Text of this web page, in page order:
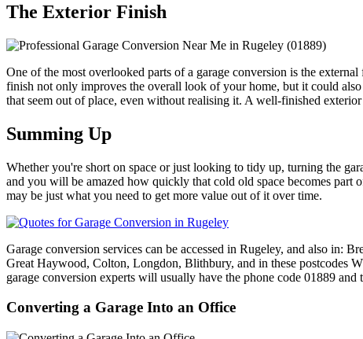
The Exterior Finish
One of the most overlooked parts of a garage conversion is the
finish not only improves the overall look of your home, but it could
that seem out of place, even without realising it. A well-finished
Summing Up
Whether you're short on space or just looking to tidy up, turning the
and you will be amazed how quickly that cold old space becomes part
may be just what you need to get more value out of it over time.
Garage conversion services can be accessed in Rugeley, and also
Great Haywood, Colton, Longdon, Blithbury, and in these
garage conversion experts will usually have the phone code 01889 and
Converting a Garage Into an Office